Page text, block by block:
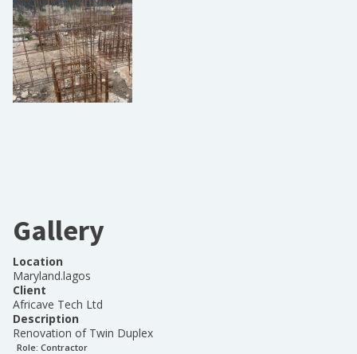
Gallery
Location
Maryland.lagos
Client
Africave Tech Ltd
Description
Renovation of Twin Duplex
Role: Contractor